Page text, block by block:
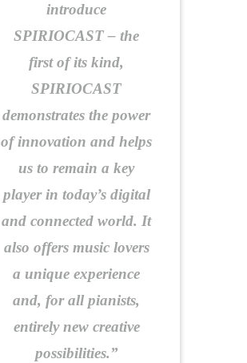
introduce
SPIRIOCAST – the
first of its kind,
SPIRIOCAST
demonstrates the power
of innovation and helps
us to remain a key
player in today’s digital
and connected world. It
also offers music lovers
a unique experience
and, for all pianists,
entirely new creative
possibilities.”